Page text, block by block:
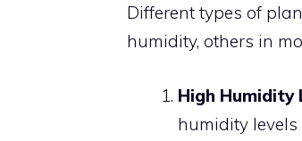
Different types of
humidity, others in
High Humidity
humidity levels